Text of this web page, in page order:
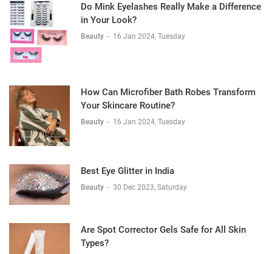
Do Mink Eyelashes Really Make a Difference
in Your Look?
Beauty - 16 Jan 2024, Tuesday
How Can Microfiber Bath Robes Transform
Your Skincare Routine?
Beauty - 16 Jan 2024, Tuesday
Best Eye Glitter in India
Beauty - 30 Dec 2023, Saturday
Are Spot Corrector Gels Safe for All Skin
Types?